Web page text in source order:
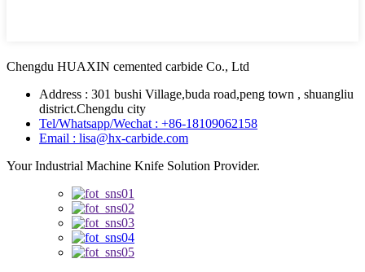
Chengdu HUAXIN cemented carbide Co., Ltd
Address : 301 bushi Village,buda road,peng town , shuangliu
district.Chengdu city
Tel/Whatsapp/Wechat : +86-18109062158
Email : lisa@hx-carbide.com
Your Industrial Machine Knife Solution Provider.